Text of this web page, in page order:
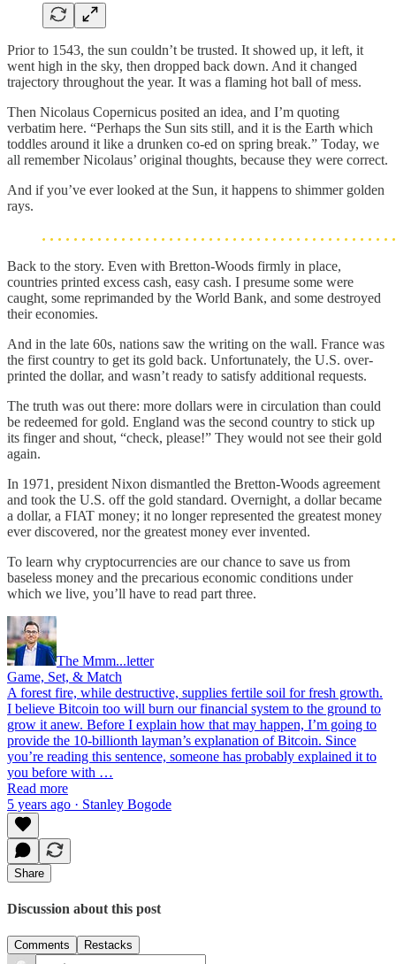
Prior to 1543, the sun couldn’t be trusted. It showed up, it left, it
went high in the sky, then dropped back down. And it changed
trajectory throughout the year. It was a flaming hot ball of mess.
Then Nicolaus Copernicus posited an idea, and I’m quoting
verbatim here. “Perhaps the Sun sits still, and it is the Earth which
toddles around it like a drunken co-ed on spring break.” Today, we
all remember Nicolaus’ original thoughts, because they were correct.
And if you’ve ever looked at the Sun, it happens to shimmer golden
rays.
Back to the story. Even with Bretton-Woods firmly in place,
countries printed excess cash, easy cash. I presume some were
caught, some reprimanded by the World Bank, and some destroyed
their economies.
And in the late 60s, nations saw the writing on the wall. France was
the first country to get its gold back. Unfortunately, the U.S. over-
printed the dollar, and wasn’t ready to satisfy additional requests.
The truth was out there: more dollars were in circulation than could
be redeemed for gold. England was the second country to stick up
its finger and shout, “check, please!” They would not see their gold
again.
In 1971, president Nixon dismantled the Bretton-Woods agreement
and took the U.S. off the gold standard. Overnight, a dollar became
a dollar, a FIAT money; it no longer represented the greatest money
ever discovered, nor the greatest money ever invented.
To learn why cryptocurrencies are our chance to save us from
baseless money and the precarious economic conditions under
which we live, you’ll have to read part three.
The Mmm...letter
Game, Set, & Match
A forest fire, while destructive, supplies fertile soil for fresh growth.
I believe Bitcoin too will burn our financial system to the ground to
grow it anew. Before I explain how that may happen, I’m going to
provide the 10-billionth layman’s explanation of Bitcoin. Since
you’re reading this sentence, someone has probably explained it to
you before with …
Read more
5 years ago · Stanley Bogode
Share
Discussion about this post
Comments Restacks